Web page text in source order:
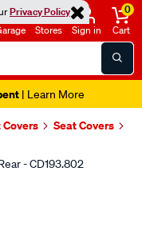
Privacy Policy
Stores Sign in
0
Cart
| Learn More
Seat Covers
- CD193.802